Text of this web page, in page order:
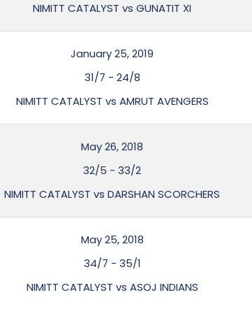
NIMITT CATALYST vs GUNATIT XI
January 25, 2019
31/7 - 24/8
NIMITT CATALYST vs AMRUT AVENGERS
May 26, 2018
32/5 -33/2
NIMITT CATALYST vs DARSHAN SCORCHERS
May 25, 2018
34/7 - 35/1
NIMITT CATALYST vs ASOJ INDIANS